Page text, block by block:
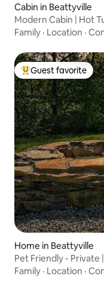
Cabin in Beattyville
Modern Cabin | Hot
Family · Location ·
Top guest favorite
Guest favorite
Home in Beattyville
Pet Friendly - Private
Family · Location ·